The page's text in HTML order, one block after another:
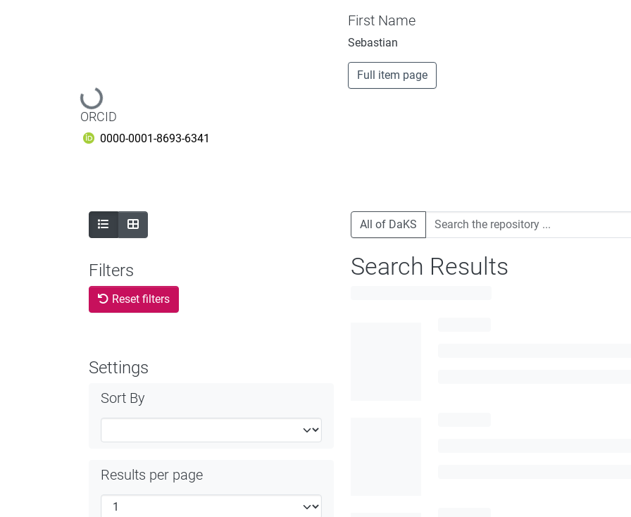
Loading...
ORCID
0000-0001-8693-6341
First Name
Sebastian
Full item page
Filters
Reset filters
Settings
Sort By
Results per page
All of DaKS
Search Results